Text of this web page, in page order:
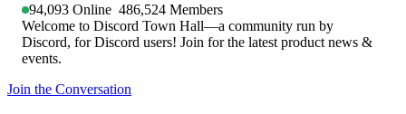
94,093 Online 486,524 Members
Welcome to Discord Town Hall—a community run by
Discord, for Discord users! Join for the latest product news &
events.
Join the Conversation